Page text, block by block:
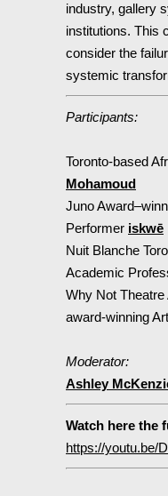
industry, gallery
institutions. This
consider the
systemic
Participants:
Toronto-based
Mohamoud
Juno
Performer iskwē
Nuit Blanche
Academic
Why Not
award-winning
Moderator: ⁣
Ashley
Watch here the
https://youtu.be/